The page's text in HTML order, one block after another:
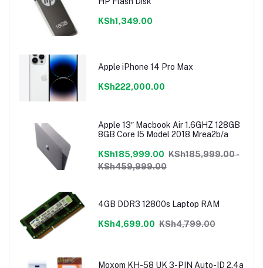
KSh1,349.00
Apple iPhone 14 Pro Max
KSh222,000.00
Apple 13″ Macbook Air 1.6GHZ 128GB
8GB Core I5 Model 2018 Mrea2b/a
KSh185,999.00 KSh185,999.00 -
KSh459,999.00
4GB DDR3 12800s Laptop RAM
KSh4,699.00 KSh4,799.00
Moxom KH-58 UK 3-PIN Auto-ID 2.4a